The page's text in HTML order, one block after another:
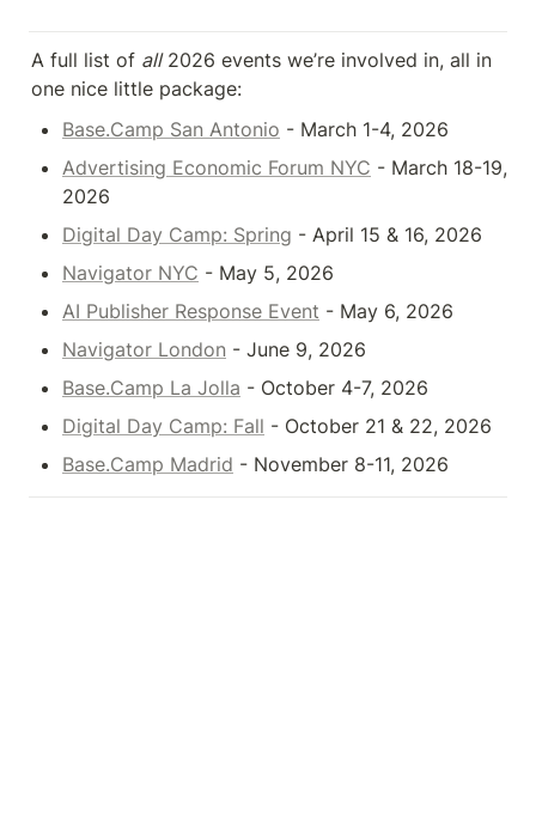
A full list of all 2026 events we’re involved in, all in
one nice little package:
Base.Camp San Antonio - March 1-4, 2026
Advertising Economic Forum NYC - March 18-19,
2026
Digital Day Camp: Spring - April 15 & 16, 2026
Navigator NYC - May 5, 2026
AI Publisher Response Event - May 6, 2026
Navigator London - June 9, 2026
Base.Camp La Jolla - October 4-7, 2026
Digital Day Camp: Fall - October 21 & 22, 2026
Base.Camp Madrid - November 8-11, 2026